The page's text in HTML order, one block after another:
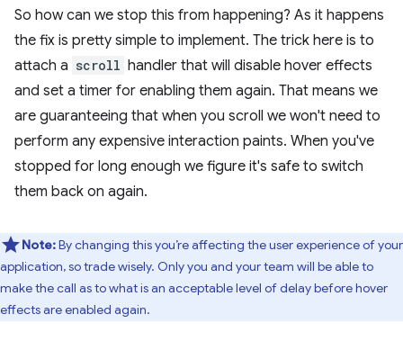
So how can we stop this from happening? As it happens
the fix is pretty simple to implement. The trick here is to
attach a scroll handler that will disable hover effects
and set a timer for enabling them again. That means we
are guaranteeing that when you scroll we won't need to
perform any expensive interaction paints. When you've
stopped for long enough we figure it's safe to switch
them back on again.
Note:By changing this you’re affecting the user experience of your
application, so trade wisely. Only you and your team will be able to
make the call as to what is an acceptable level of delay before hover
effects are enabled again.